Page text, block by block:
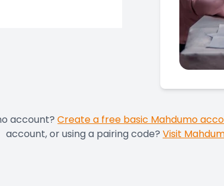
account?Create a free basic Mahdumo
account, or using a pairing code? Visit